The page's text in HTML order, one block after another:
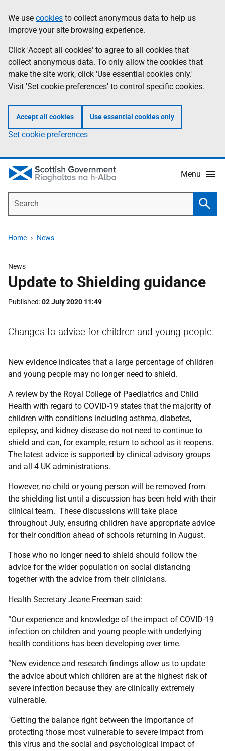
to
main
content
help
Information
We use cookies to collect anonymous data to help us
improve your site browsing experience.
Click 'Accept all cookies' to agree to all cookies that
collect anonymous data. To only allow the cookies that
make the site work, click 'Use essential cookies only.'
Visit 'Set cookie preferences' to control specific cookies.
Accept all cookies Use essential cookies only
Set cookie preferences
Menu
Home News
News
Update to Shielding guidance
Published 02 July 2020 11:49
Changes to advice for children and young people.
New evidence indicates that a large percentage of children
and young people may no longer need to shield.
A review by the Royal College of Paediatrics and Child
Health with regard to COVID-19 states that the majority of
children with conditions including asthma, diabetes,
epilepsy, and kidney disease do not need to continue to
shield and can, for example, return to school as it reopens.
The latest advice is supported by clinical advisory groups
and all 4 UK administrations.
However, no child or young person will be removed from
the shielding list until a discussion has been held with their
clinical team. These discussions will take place
throughout July, ensuring children have appropriate advice
for their condition ahead of schools returning in August.
Those who no longer need to shield should follow the
advice for the wider population on social distancing
together with the advice from their clinicians.
Health Secretary Jeane Freeman said:
“Our experience and knowledge of the impact of COVID-19
infection on children and young people with underlying
health conditions has been developing over time.
“New evidence and research findings allow us to update
the advice about which children are at the highest risk of
severe infection because they are clinically extremely
vulnerable.
"Getting the balance right between the importance of
protecting those most vulnerable to severe impact from
this virus and the social and psychological impact of